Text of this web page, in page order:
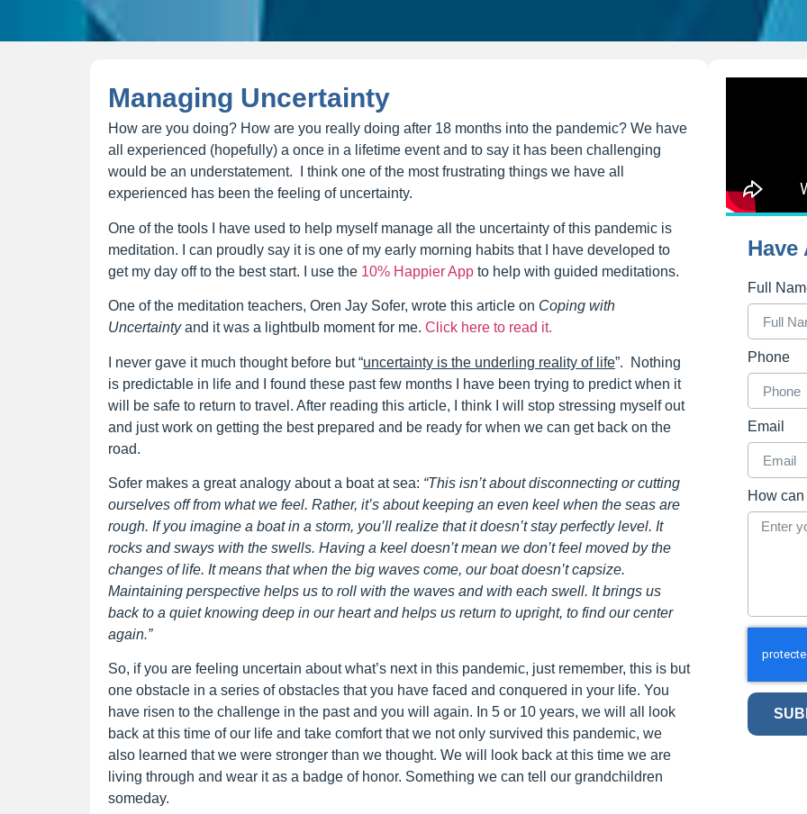
Managing Uncertainty
How are you doing? How are you really doing after 18 months into the pandemic? We have
all experienced (hopefully) a once in a lifetime event and to say it has been challenging
would be an understatement. I think one of the most frustrating things we have all
experienced has been the feeling of uncertainty.
One of the tools I have used to help myself manage all the uncertainty of this pandemic is
meditation. I can proudly say it is one of my early morning habits that I have developed to
get my day off to the best start. I use the 10% Happier App to help with guided meditations.
One of the meditation teachers, Oren Jay Sofer, wrote this article on Coping with
Uncertaintyand it was a lightbulb moment for me. Click here to read it.
I never gave it much thought before but “uncertainty is the underling reality of life”. Nothing
is predictable in life and I found these past few months I have been trying to predict when it
will be safe to return to travel. After reading this article, I think I will stop stressing myself out
and just work on getting the best prepared and be ready for when we can get back on the
road.
Sofer makes a great analogy about a boat at sea: “This isn’t about disconnecting or cutting
ourselves off from what we feel. Rather, it’s about keeping an even keel when the seas are
rough. If you imagine a boat in a storm, you’ll realize that it doesn’t stay perfectly level. It
rocks and sways with the swells. Having a keel doesn’t mean we don’t feel moved by the
changes of life. It means that when the big waves come, our boat doesn’t capsize.
Maintaining perspective helps us to roll with the waves and with each swell. It brings us
back to a quiet knowing deep in our heart and helps us return to upright, to find our center
again.”
So, if you are feeling uncertain about what’s next in this pandemic, just remember, this is but
one obstacle in a series of obstacles that you have faced and conquered in your life. You
have risen to the challenge in the past and you will again. In 5 or 10 years, we will all look
back at this time of our life and take comfort that we not only survived this pandemic, we
also learned that we were stronger than we thought. We will look back at this time we are
living through and wear it as a badge of honor. Something we can tell our grandchildren
someday.
Have
Full
Phone
Email
How